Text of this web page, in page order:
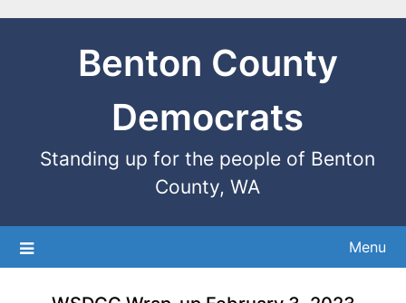
Benton County
Democrats
Standing up for the people of Benton
County, WA
Menu